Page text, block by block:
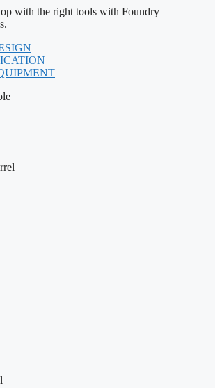
with the right tools with Foundry